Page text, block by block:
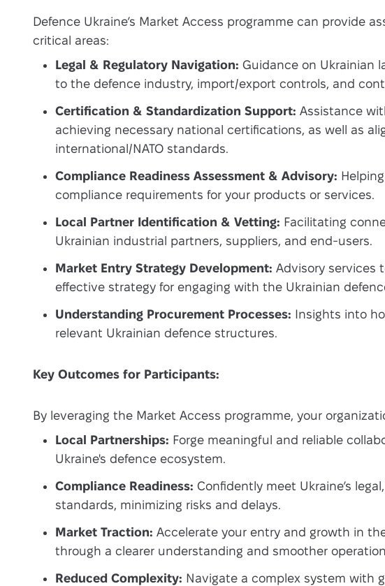
Defence Ukraine’s Market Access programme can provide
critical areas:
Legal & Regulatory Navigation: Guidance on Ukrainian
to the defence industry, import/export controls, and
Certification & Standardization Support: Assistance
achieving necessary national certifications, as well as
international/NATO standards.
Compliance Readiness Assessment & Advisory:
compliance requirements for your products or services.
Local Partner Identification & Vetting: Facilitating
Ukrainian industrial partners, suppliers, and end-users.
Market Entry Strategy Development: Advisory services
effective strategy for engaging with the Ukrainian
Understanding Procurement Processes: Insights into
relevant Ukrainian defence structures.
Key Outcomes for Participants:
By leveraging the Market Access programme, your
Local Partnerships: Forge meaningful and reliable
Ukraine's defence ecosystem.
Compliance Readiness: Confidently meet Ukraine’s
standards, minimizing risks and delays.
Market Traction: Accelerate your entry and growth in
through a clearer understanding and smoother
Reduced Complexity: Navigate a complex system with